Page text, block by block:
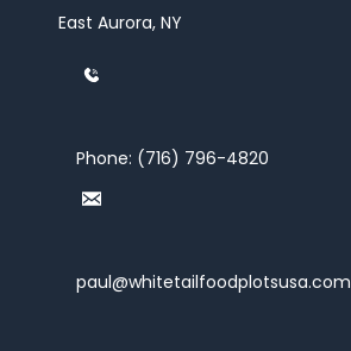
East Aurora, NY
Phone: (716) 796-4820
paul@whitetailfoodplotsusa.com